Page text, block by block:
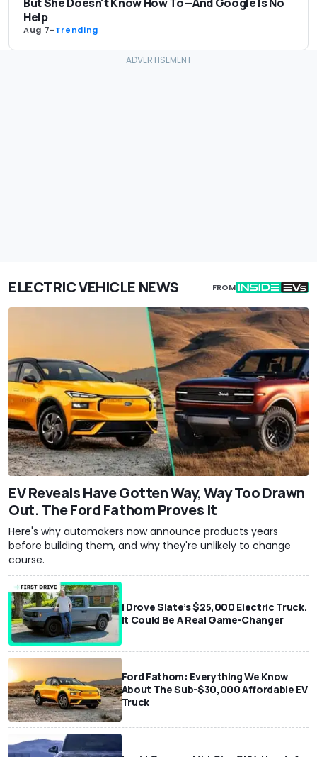
Help
Aug 7-Trending
ELECTRIC VEHICLE NEWS FROM
EV Reveals Have Gotten Way, Way Too Drawn
Out. The Ford Fathom Proves It
Here's why automakers now announce products years
before building them, and why they're unlikely to change
course.
I Drove Slate’s $25,000 Electric Truck.
It Could Be A Real Game-Changer
Ford Fathom: Everything We Know
About The Sub-$30,000 Affordable EV
Truck